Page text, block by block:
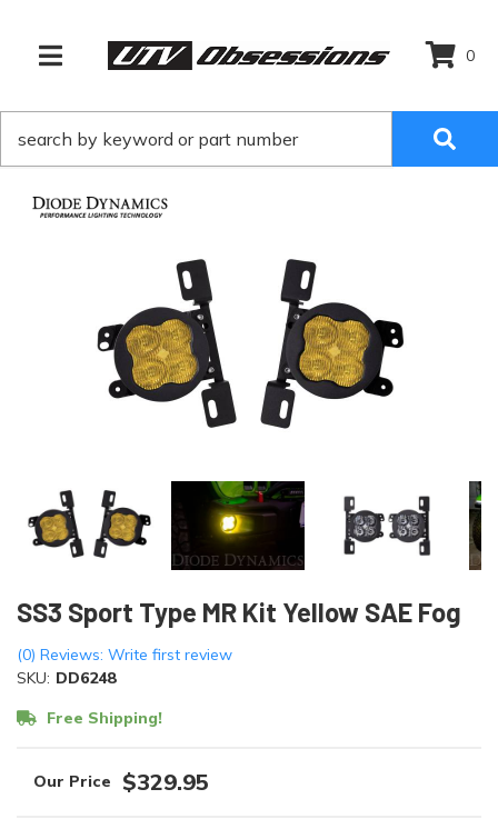
TOGGLE NAVIGATION
0
SS3 Sport Type MR Kit Yellow SAE Fog
(0) Reviews: Write first review
SKU: DD6248
Free Shipping!
$329.95